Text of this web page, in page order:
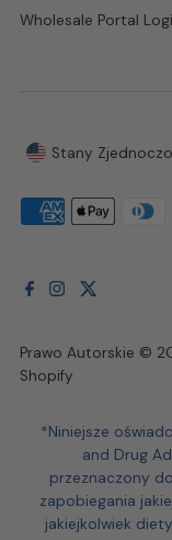
Wholesale Portal
Prawo Autorskie ©
Shopify
Waluta
Stany
*Niniejsze
and Drug
przeznaczony
zapobiegania
jakiejkolwiek